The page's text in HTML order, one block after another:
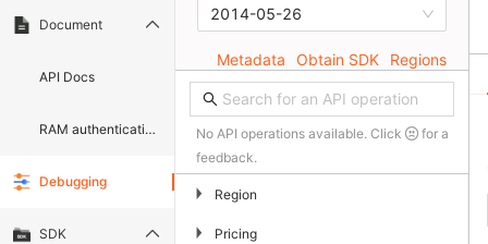
Document
API Docs
RAM authentication document
Debugging
SDK
2014-05-26
Metadata Obtain SDK Regions
No API operations available. Click
for a
feedback.
▶ Region
▶ Pricing